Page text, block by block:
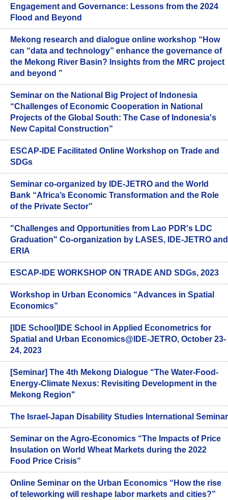
Engagement and Governance: Lessons from the 2024
Flood and Beyond
Mekong research and dialogue online workshop “How
can “data and technology” enhance the governance of
the Mekong River Basin? Insights from the MRC project
and beyond ”
Seminar on the National Big Project of Indonesia
“Challenges of Economic Cooperation in National
Projects of the Global South: The Case of Indonesia's
New Capital Construction”
ESCAP-IDE Facilitated Online Workshop on Trade and
SDGs
Seminar co-organized by IDE-JETRO and the World
Bank “Africa’s Economic Transformation and the Role
of the Private Sector”
"Challenges and Opportunities from Lao PDR's LDC
Graduation" Co-organization by LASES, IDE-JETRO and
ERIA
ESCAP-IDE WORKSHOP ON TRADE AND SDGs, 2023
Workshop in Urban Economics “Advances in Spatial
Economics”
[IDE School]IDE School in Applied Econometrics for
Spatial and Urban Economics@IDE-JETRO, October 23-
24, 2023
[Seminar] The 4th Mekong Dialogue “The Water-Food-
Energy-Climate Nexus: Revisiting Development in the
Mekong Region"
The Israel-Japan Disability Studies International Seminar
Seminar on the Agro-Economics “The Impacts of Price
Insulation on World Wheat Markets during the 2022
Food Price Crisis”
Online Seminar on the Urban Economics “How the rise
of teleworking will reshape labor markets and cities?”